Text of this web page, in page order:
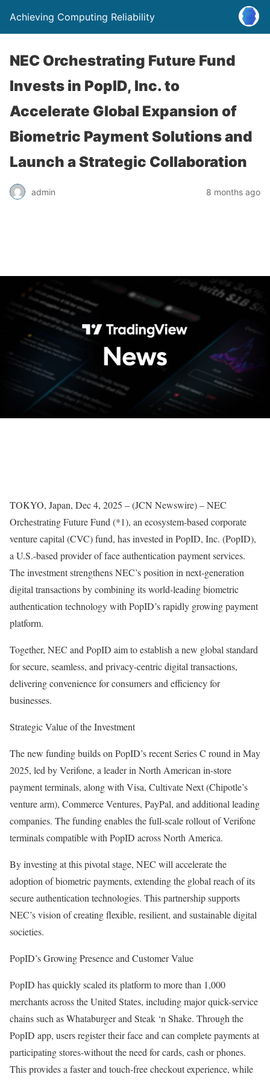
Achieving Computing Reliability
NEC Orchestrating Future Fund
Invests in PopID, Inc. to
Accelerate Global Expansion of
Biometric Payment Solutions and
Launch a Strategic Collaboration
admin 8 months ago
TOKYO, Japan, Dec 4, 2025 – (JCN Newswire) – NEC
Orchestrating Future Fund (*1), an ecosystem-based corporate
venture capital (CVC) fund, has invested in PopID, Inc. (PopID),
a U.S.-based provider of face authentication payment services.
The investment strengthens NEC’s position in next-generation
digital transactions by combining its world-leading biometric
authentication technology with PopID’s rapidly growing payment
platform.
Together, NEC and PopID aim to establish a new global standard
for secure, seamless, and privacy-centric digital transactions,
delivering convenience for consumers and efficiency for
businesses.
Strategic Value of the Investment
The new funding builds on PopID’s recent Series C round in May
2025, led by Verifone, a leader in North American in-store
payment terminals, along with Visa, Cultivate Next (Chipotle’s
venture arm), Commerce Ventures, PayPal, and additional leading
companies. The funding enables the full-scale rollout of Verifone
terminals compatible with PopID across North America.
By investing at this pivotal stage, NEC will accelerate the
adoption of biometric payments, extending the global reach of its
secure authentication technologies. This partnership supports
NEC’s vision of creating flexible, resilient, and sustainable digital
societies.
PopID’s Growing Presence and Customer Value
PopID has quickly scaled its platform to more than 1,000
merchants across the United States, including major quick-service
chains such as Whataburger and Steak ‘n Shake. Through the
PopID app, users register their face and can complete payments at
participating stores-without the need for cards, cash or phones.
This provides a faster and touch-free checkout experience, while